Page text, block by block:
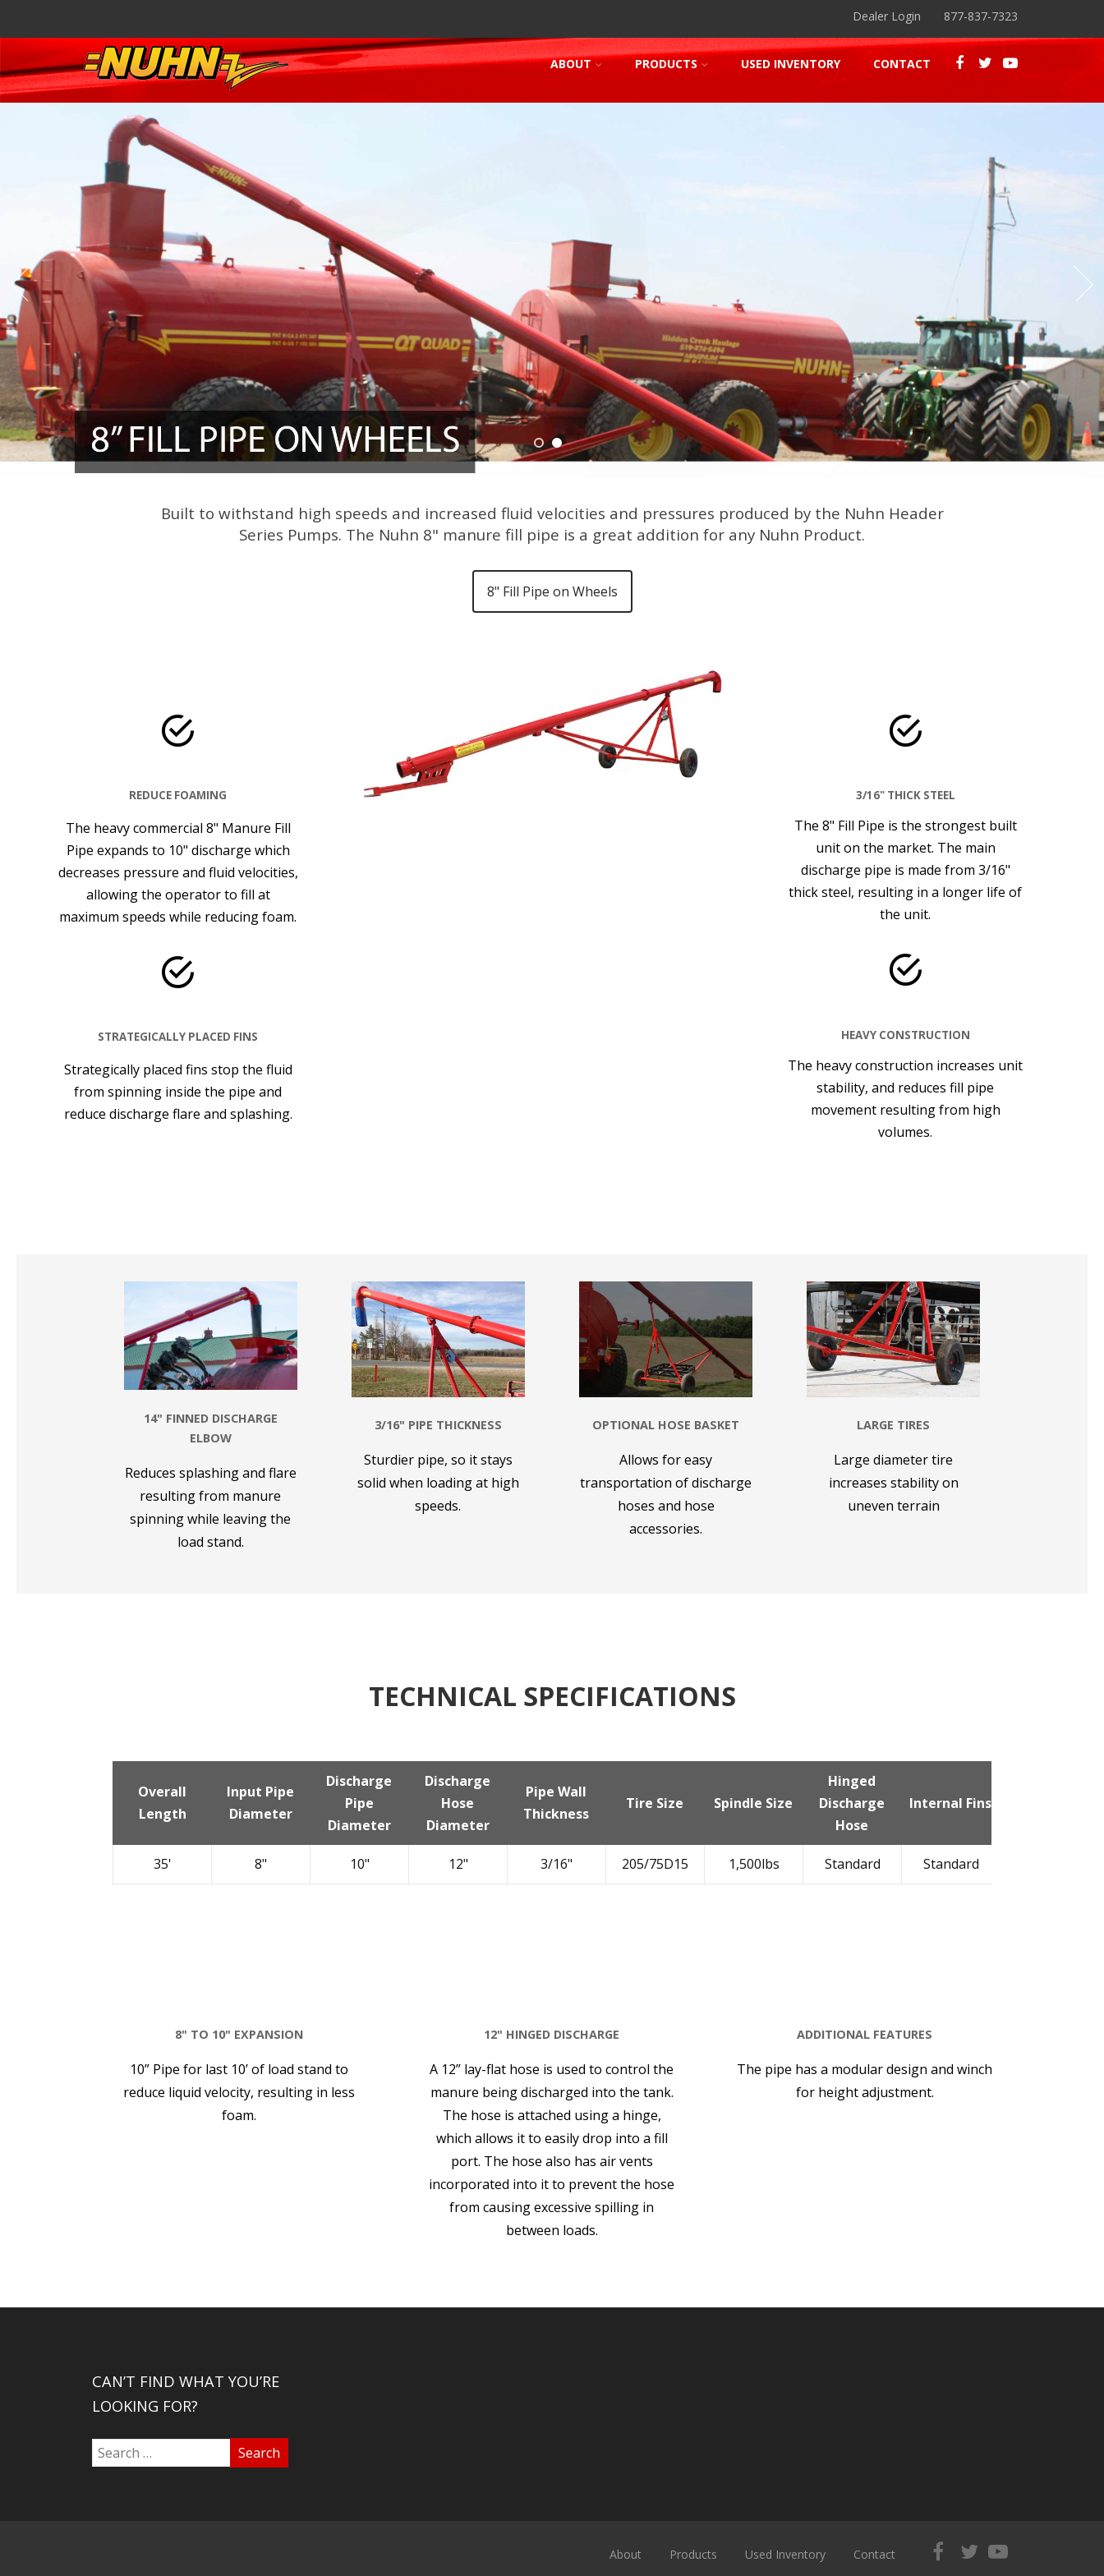
Dealer Login 877-837-7323
ABOUT PRODUCTS USED INVENTORY CONTACT
Built to withstand high speeds and increased fluid velocities and pressures produced by the Nuhn Header
Series Pumps. The Nuhn 8" manure fill pipe is a great addition for any Nuhn Product.
8" Fill Pipe on Wheels
REDUCE FOAMING
The heavy commercial 8" Manure Fill
Pipe expands to 10" discharge which
decreases pressure and fluid velocities,
allowing the operator to fill at
maximum speeds while reducing foam.
STRATEGICALLY PLACED FINS
Strategically placed fins stop the fluid
from spinning inside the pipe and
reduce discharge flare and splashing.
3/16" THICK STEEL
The 8" Fill Pipe is the strongest built
unit on the market. The main
discharge pipe is made from 3/16"
thick steel, resulting in a longer life of
the unit.
HEAVY CONSTRUCTION
The heavy construction increases unit
stability, and reduces fill pipe
movement resulting from high
volumes.
14" FINNED DISCHARGE
ELBOW
Reduces splashing and flare
resulting from manure
spinning while leaving the
load stand.
3/16" PIPE THICKNESS
Sturdier pipe, so it stays
solid when loading at high
speeds.
OPTIONAL HOSE BASKET
Allows for easy
transportation of discharge
hoses and hose
accessories.
LARGE TIRES
Large diameter tire
increases stability on
uneven terrain
TECHNICAL SPECIFICATIONS
Overall
Length
Input Pipe
Diameter
Discharge
Pipe
Diameter
Discharge
Hose
Diameter
Pipe Wall
Thickness
Tire Size Spindle Size
Hinged
Discharge
Hose
Internal Fins
35' 8" 10" 12" 3/16" 205/75D15 1,500lbs Standard Standard
8" TO 10" EXPANSION
10” Pipe for last 10’ of load stand to
reduce liquid velocity, resulting in less
foam.
12" HINGED DISCHARGE
A 12” lay-flat hose is used to control the
manure being discharged into the tank.
The hose is attached using a hinge,
which allows it to easily drop into a fill
port. The hose also has air vents
incorporated into it to prevent the hose
from causing excessive spilling in
between loads.
ADDITIONAL FEATURES
The pipe has a modular design and winch
for height adjustment.
CAN’T FIND WHAT YOU’RE
LOOKING FOR?
About Products Used Inventory Contact